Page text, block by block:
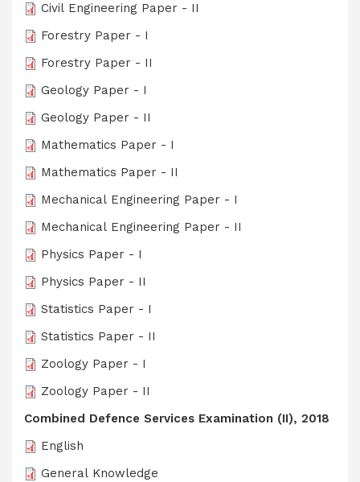
Civil Engineering Paper - II
Forestry Paper - I
Forestry Paper - II
Geology Paper - I
Geology Paper - II
Mathematics Paper - I
Mathematics Paper - II
Mechanical Engineering Paper - I
Mechanical Engineering Paper - II
Physics Paper - I
Physics Paper - II
Statistics Paper - I
Statistics Paper - II
Zoology Paper - I
Zoology Paper - II
Combined Defence Services Examination (II), 2018
English
General Knowledge